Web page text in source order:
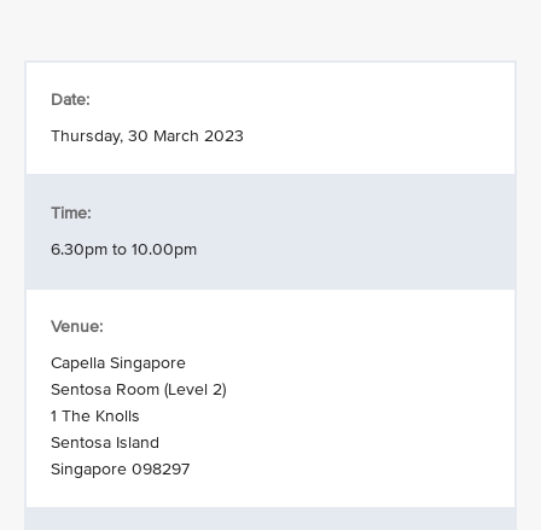
Date:
Thursday, 30 March 2023
Time:
6.30pm to 10.00pm
Venue:
Capella Singapore
Sentosa Room (Level 2)
1 The Knolls
Sentosa Island
Singapore 098297